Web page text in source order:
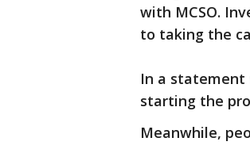
with MCSO.
to taking the
In a statement
starting the
Meanwhile,